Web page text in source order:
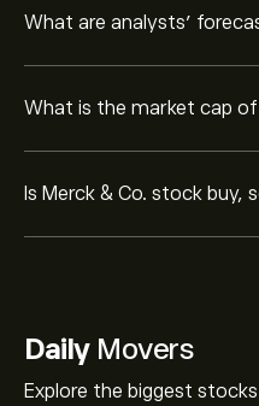
What are analysts’
What is the market cap of
Is Merck & Co. stock buy,
DailyMovers
Explore the biggest